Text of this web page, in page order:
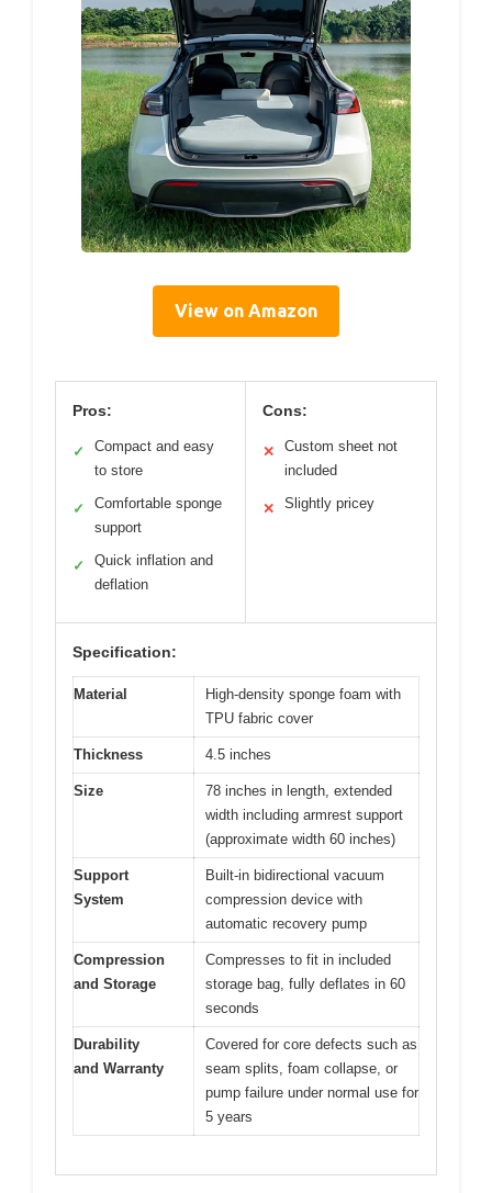
View on Amazon
Pros:
✓
Compact and easy
to store
✓
Comfortable sponge
support
✓
Quick inflation and
deflation
Cons:
✕
Custom sheet not
included
✕ Slightly pricey
Specification:
Material
High-density sponge foam with
TPU fabric cover
Thickness 4.5 inches
Size
78 inches in length, extended
width including armrest support
(approximate width 60 inches)
Support
System
Built-in bidirectional vacuum
compression device with
automatic recovery pump
Compression
and Storage
Compresses to fit in included
storage bag, fully deflates in 60
seconds
Durability
and Warranty
Covered for core defects such as
seam splits, foam collapse, or
pump failure under normal use for
5 years